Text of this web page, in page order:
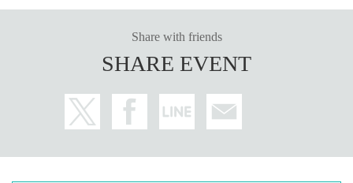
Share with friends
SHARE EVENT